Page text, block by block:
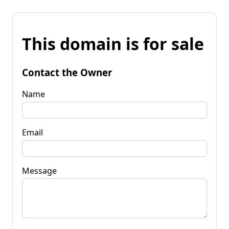
This domain is for sale
Contact the Owner
Name
Email
Message